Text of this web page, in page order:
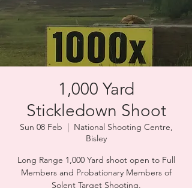
1,000 Yard
Stickledown Shoot
Sun 08 Feb
  |
National Shooting Centre,
Bisley
Long Range 1,000 Yard shoot open to Full
Members and Probationary Members of
Solent Target Shooting.